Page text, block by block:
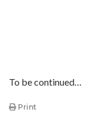
To be continued…
Print